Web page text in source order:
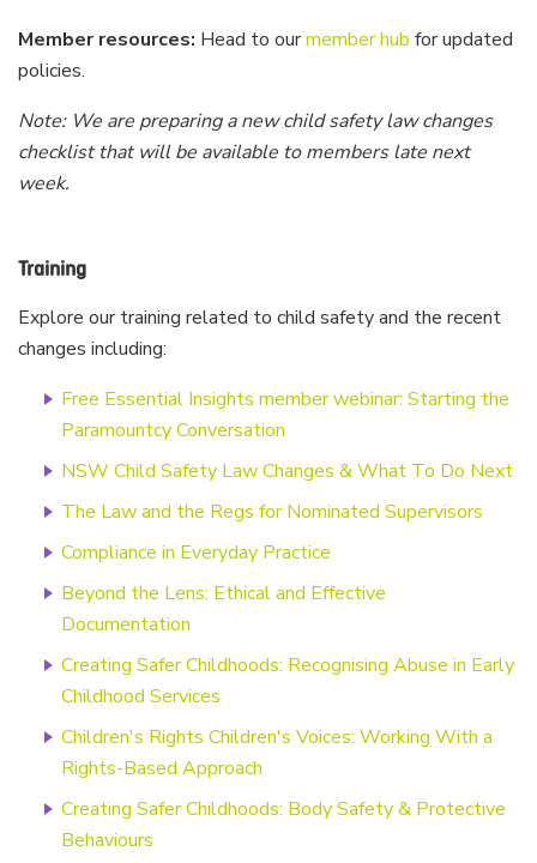
Member resources: Head to ourmember hub for updated
policies.
Note: We are preparing a new child safety law changes
checklist that will be available to members late next
week.
Training
Explore our training related to child safety and the recent
changes including:
Free Essential Insights member webinar: Starting the
Paramountcy Conversation
NSW Child Safety Law Changes & What To Do Next
The Law and the Regs for Nominated Supervisors
Compliance in Everyday Practice
Beyond the Lens: Ethical and Effective
Documentation
Creating Safer Childhoods: Recognising Abuse in Early
Childhood Services
Children's Rights Children's Voices: Working With a
Rights-Based Approach
Creating Safer Childhoods: Body Safety & Protective
Behaviours